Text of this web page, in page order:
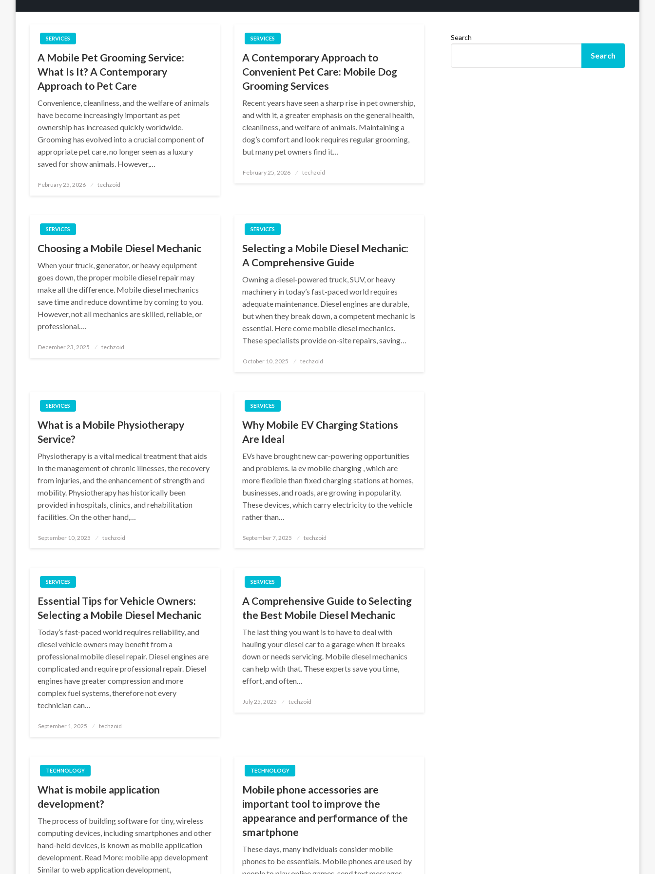
SERVICES
A Mobile Pet Grooming Service:
What Is It? A Contemporary
Approach to Pet Care
Convenience, cleanliness, and the welfare of animals
have become increasingly important as pet
ownership has increased quickly worldwide.
Grooming has evolved into a crucial component of
appropriate pet care, no longer seen as a luxury
saved for show animals. However,…
Posted
February 25, 2026 techzoid
SERVICES
A Contemporary Approach to
Convenient Pet Care: Mobile Dog
Grooming Services
Recent years have seen a sharp rise in pet ownership,
and with it, a greater emphasis on the general health,
cleanliness, and welfare of animals. Maintaining a
dog’s comfort and look requires regular grooming,
but many pet owners find it…
Posted
February 25, 2026 techzoid
SERVICES
Choosing a Mobile Diesel Mechanic
When your truck, generator, or heavy equipment
goes down, the proper mobile diesel repair may
make all the difference. Mobile diesel mechanics
save time and reduce downtime by coming to you.
However, not all mechanics are skilled, reliable, or
professional….
Posted
December 23, 2025 techzoid
SERVICES
Selecting a Mobile Diesel Mechanic:
A Comprehensive Guide
Owning a diesel-powered truck, SUV, or heavy
machinery in today’s fast-paced world requires
adequate maintenance. Diesel engines are durable,
but when they break down, a competent mechanic is
essential. Here come mobile diesel mechanics.
These specialists provide on-site repairs, saving…
Posted
October 10, 2025 techzoid
SERVICES
What is a Mobile Physiotherapy
Service?
Physiotherapy is a vital medical treatment that aids
in the management of chronic illnesses, the recovery
from injuries, and the enhancement of strength and
mobility. Physiotherapy has historically been
provided in hospitals, clinics, and rehabilitation
facilities. On the other hand,…
Posted
September 10, 2025 techzoid
SERVICES
Why Mobile EV Charging Stations
Are Ideal
EVs have brought new car-powering opportunities
and problems. la ev mobile charging , which are
more flexible than fixed charging stations at homes,
businesses, and roads, are growing in popularity.
These devices, which carry electricity to the vehicle
rather than…
Posted
September 7, 2025 techzoid
SERVICES
Essential Tips for Vehicle Owners:
Selecting a Mobile Diesel Mechanic
Today’s fast-paced world requires reliability, and
diesel vehicle owners may benefit from a
professional mobile diesel repair. Diesel engines are
complicated and require professional repair. Diesel
engines have greater compression and more
complex fuel systems, therefore not every
technician can…
Posted
September 1, 2025 techzoid
SERVICES
A Comprehensive Guide to Selecting
the Best Mobile Diesel Mechanic
The last thing you want is to have to deal with
hauling your diesel car to a garage when it breaks
down or needs servicing. Mobile diesel mechanics
can help with that. These experts save you time,
effort, and often…
Posted
July 25, 2025 techzoid
TECHNOLOGY
What is mobile application
development?
The process of building software for tiny, wireless
computing devices, including smartphones and other
hand-held devices, is known as mobile application
development. Read More: mobile app development
Similar to web application development,
TECHNOLOGY
Mobile phone accessories are
important tool to improve the
appearance and performance of the
smartphone
These days, many individuals consider mobile
phones to be essentials. Mobile phones are used by
Search
Search